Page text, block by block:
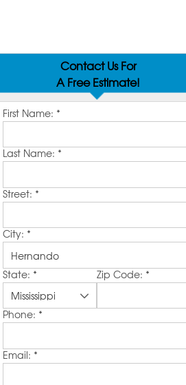
Contact Us For
A Free Estimate!
First Name: *
Last Name: *
Street: *
City: *
State: * Zip Code: *
Phone: *
Email: *